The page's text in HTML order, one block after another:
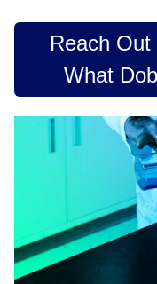
Reach
What